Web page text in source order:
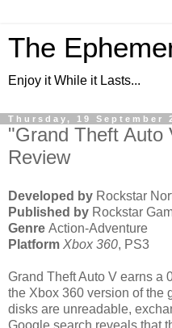
The
Enjoy it While it Lasts...
Thursday, 19 September
"Grand Theft Auto
Review
Developed by Rockstar
Published by Rockstar
Genre Action-Adventure
Platform Xbox 360, PS3
Grand Theft Auto V earns a
the Xbox 360 version of the
disks are unreadable,
Google search reveals that